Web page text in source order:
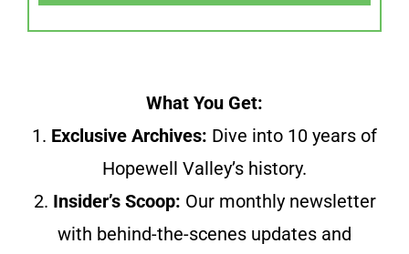
What You Get:
1. Exclusive Archives: Dive into 10 years of
Hopewell Valley’s history.
2. Insider’s Scoop: Our monthly newsletter
with behind-the-scenes updates and